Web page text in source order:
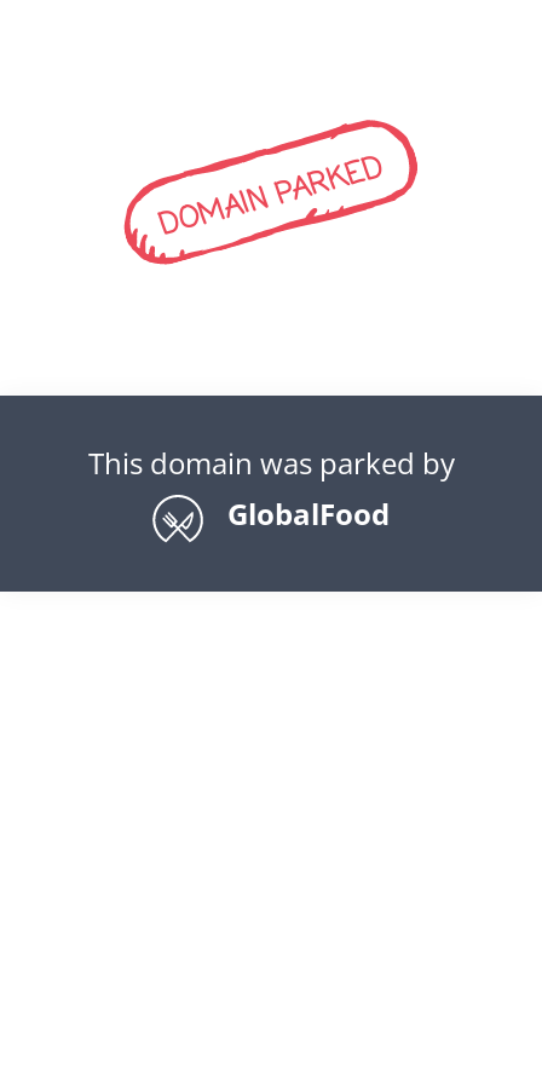
DOMAIN PARKED
This domain was parked by
GlobalFood